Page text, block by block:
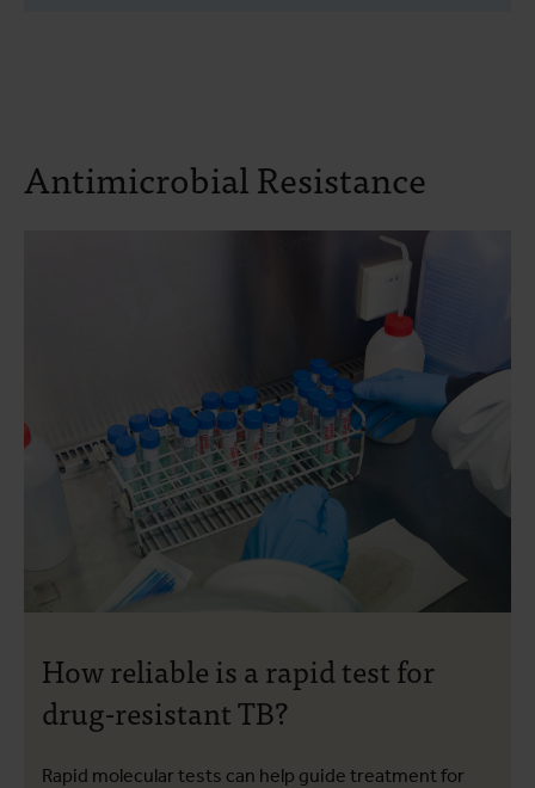
Antimicrobial Resistance
How reliable is a rapid test for
drug-resistant TB?
Rapid molecular tests can help guide treatment for